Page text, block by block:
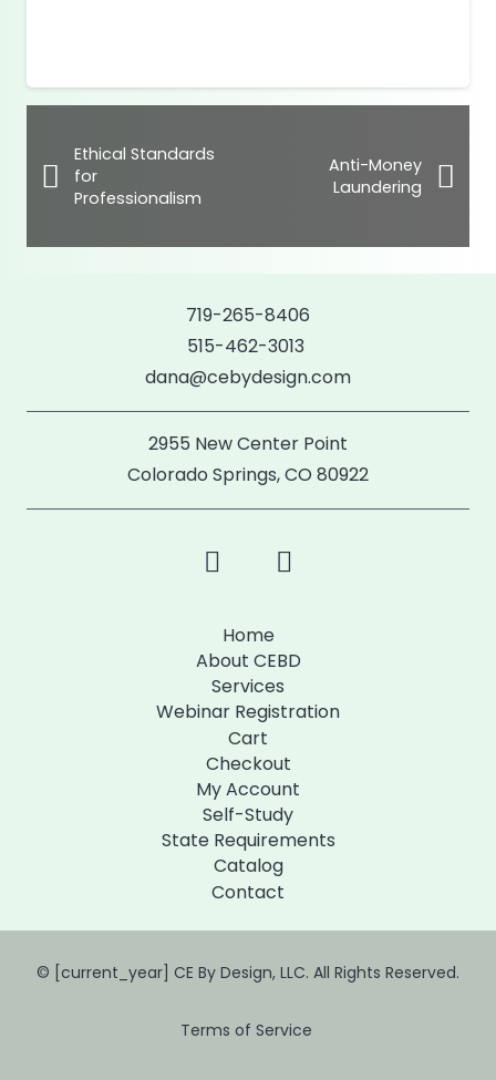
Ethical Standards
for
Professionalism
Anti-Money
Laundering
719-265-8406
515-462-3013
dana@cebydesign.com
2955 New Center Point
Colorado Springs, CO 80922
Home
About CEBD
Services
Webinar Registration
Cart
Checkout
My Account
Self-Study
State Requirements
Catalog
Contact
© [current_year] CE By Design, LLC. All Rights Reserved.
Terms of Service